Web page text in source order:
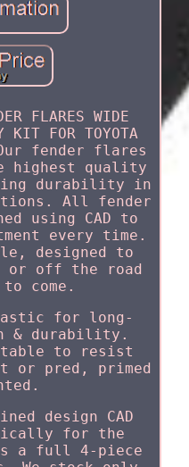
FLARES WIDE
KIT FOR TOYOTA
Our fender flares
highest quality
durability in
All fender
using CAD to
every time.
designed to
or off the road
come.
for long-
& durability.
to resist
or pred, primed
design CAD
for the
a full 4-piece